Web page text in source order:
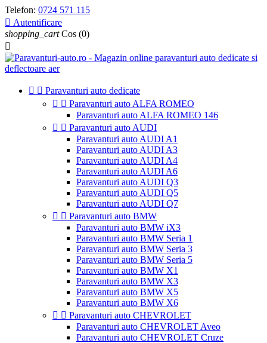
Telefon: 0724 571 115
 Autentificare
shopping_cart Cos (0)

  Paravanturi auto dedicate
  Paravanturi auto ALFA ROMEO
Paravanturi auto ALFA ROMEO 146
  Paravanturi auto AUDI
Paravanturi auto AUDI A1
Paravanturi auto AUDI A3
Paravanturi auto AUDI A4
Paravanturi auto AUDI A6
Paravanturi auto AUDI Q3
Paravanturi auto AUDI Q5
Paravanturi auto AUDI Q7
  Paravanturi auto BMW
Paravanturi auto BMW iX3
Paravanturi auto BMW Seria 1
Paravanturi auto BMW Seria 3
Paravanturi auto BMW Seria 5
Paravanturi auto BMW X1
Paravanturi auto BMW X3
Paravanturi auto BMW X5
Paravanturi auto BMW X6
  Paravanturi auto CHEVROLET
Paravanturi auto CHEVROLET Aveo
Paravanturi auto CHEVROLET Cruze